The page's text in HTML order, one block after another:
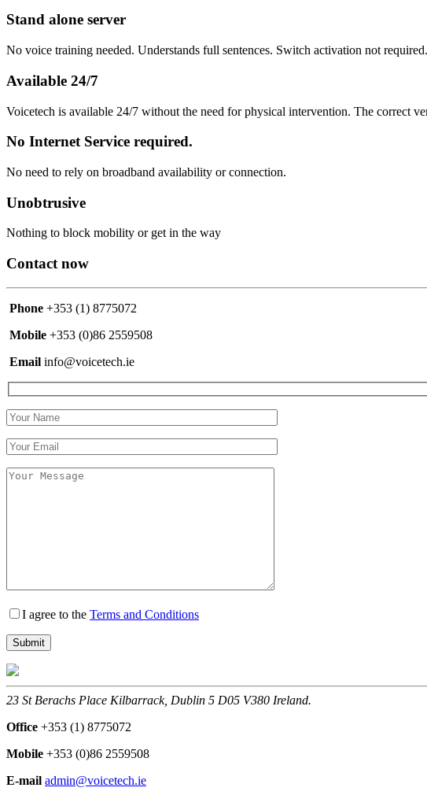
Stand alone server
No voice training needed. Understands full sentences. Switch activation not required.
Available 24/7
Voicetech is available 24/7 without the need for physical intervention. The correct
No Internet Service required.
No need to rely on broadband availability or connection.
Unobtrusive
Nothing to block mobility or get in the way
Contact now
Phone +353 (1) 8775072
Mobile +353 (0)86 2559508
Email info@voicetech.ie
I agree to the Terms and Conditions
23 St Berachs Place Kilbarrack, Dublin 5 D05 V380 Ireland.
Office +353 (1) 8775072
Mobile +353 (0)86 2559508
E-mail admin@voicetech.ie